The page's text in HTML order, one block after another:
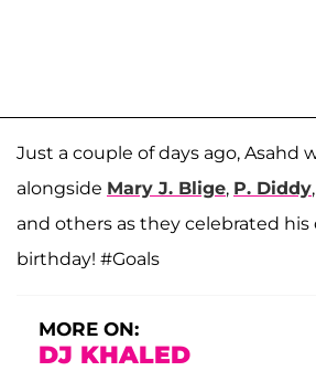
Just a couple of days ago, Asahd
alongside Mary J. Blige, P. Diddy,
and others as they celebrated his
birthday! #Goals
MORE ON:
DJ KHALED